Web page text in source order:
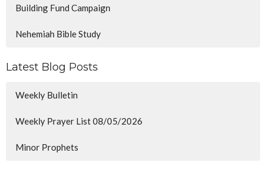
Building Fund Campaign
Nehemiah Bible Study
Latest Blog Posts
Weekly Bulletin
Weekly Prayer List 08/05/2026
Minor Prophets